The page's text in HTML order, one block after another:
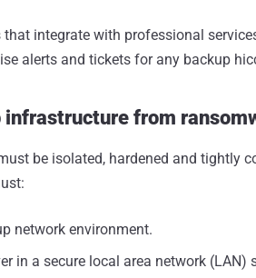
that integrate with professional
alerts and tickets for any backup
infrastructure from
be isolated, hardened and tightly
network environment.
in a secure local area network (LAN)